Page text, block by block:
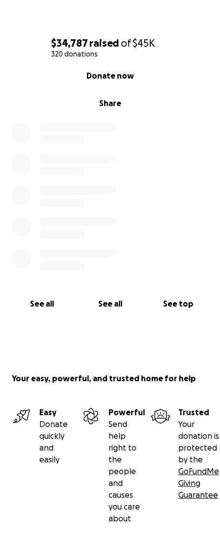
$34,787raised of$45K
320 donations
Share
Donate now
See all See all See top
Your easy, powerful, and trusted home for help
Easy
Donate
quickly
and
easily
Powerful
Send
help
right to
the
people
and
causes
you care
about
Trusted
Your
donation is
protected
by the
GoFundMe
Giving
Guarantee